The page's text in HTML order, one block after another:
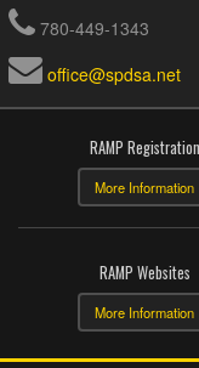
780-449-1343
office@spdsa.net
RAMP Registration
More Information
RAMP Websites
More Information